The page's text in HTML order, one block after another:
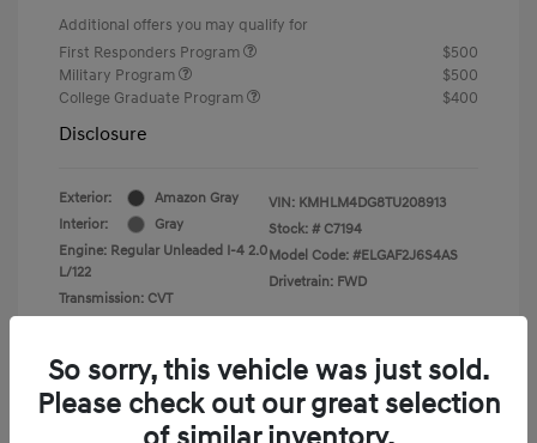
Additional offers you may qualify for
First Responders Program
$500
Military Program
$500
College Graduate Program
$400
Disclosure
Exterior:
Amazon Gray
Interior:
Gray
Engine: Regular Unleaded I-4 2.0
L/122
Transmission: CVT
VIN: KMHLM4DG8TU208913
Stock: # C7194
Model Code: #ELGAF2J6S4AS
Drivetrain: FWD
So sorry, this vehicle was just sold.
Please check out our great selection